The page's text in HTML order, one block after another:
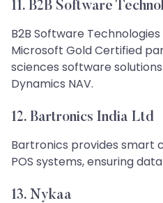
11. B2B Software
B2B Software Technologies
Microsoft Gold Certified
sciences software
Dynamics NAV.
12. Bartronics India Ltd
Bartronics provides smart
POS systems, ensuring
13. Nykaa